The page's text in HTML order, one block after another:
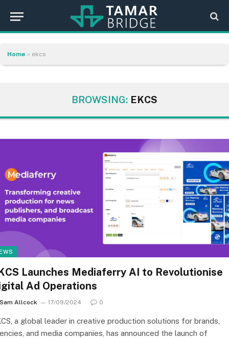
Home » ekcs
BROWSING: EKCS
Launches Mediaferry AI to Revolutionise
Ad Operations
Sam Allcock 17/09/2024 0
a global leader in creative production solutions for brands,
and media companies, has announced the launch of